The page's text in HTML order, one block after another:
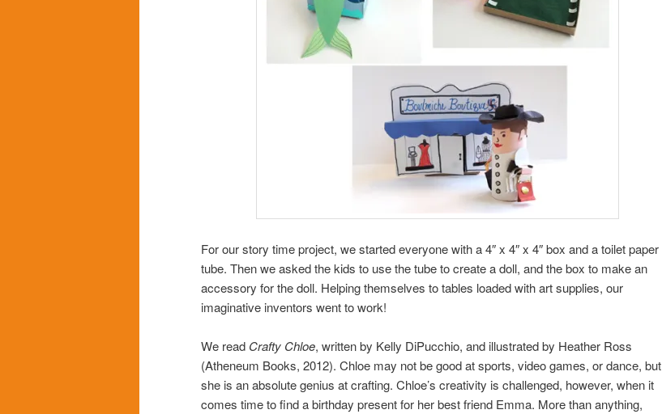
For our story time project, we started everyone with a 4″ x 4″ x 4″ box and a toilet paper
tube. Then we asked the kids to use the tube to create a doll, and the box to make an
accessory for the doll. Helping themselves to tables loaded with art supplies, our
imaginative inventors went to work!
We read Crafty Chloe, written by Kelly DiPucchio, and illustrated by Heather Ross
(Atheneum Books, 2012). Chloe may not be good at sports, video games, or dance, but
she is an absolute genius at crafting. Chloe’s creativity is challenged, however, when it
comes time to find a birthday present for her best friend Emma. More than anything,